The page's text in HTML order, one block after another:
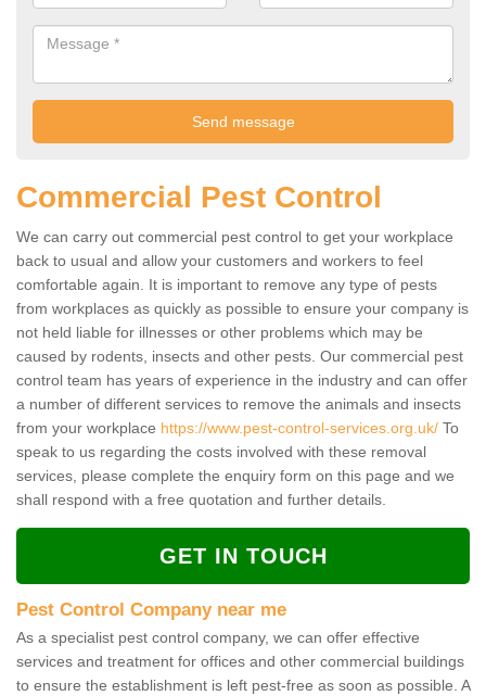
Commercial Pest Control
We can carry out commercial pest control to get your workplace
back to usual and allow your customers and workers to feel
comfortable again. It is important to remove any type of pests
from workplaces as quickly as possible to ensure your company is
not held liable for illnesses or other problems which may be
caused by rodents, insects and other pests. Our commercial pest
control team has years of experience in the industry and can offer
a number of different services to remove the animals and insects
from your workplace https://www.pest-control-services.org.uk/ To
speak to us regarding the costs involved with these removal
services, please complete the enquiry form on this page and we
shall respond with a free quotation and further details.
GET IN TOUCH
Pest Control Company near me
As a specialist pest control company, we can offer effective
services and treatment for offices and other commercial buildings
to ensure the establishment is left pest-free as soon as possible. A